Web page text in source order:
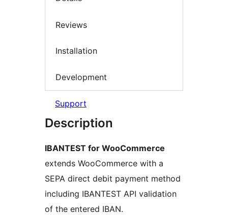
Reviews
Installation
Development
Support
Description
IBANTEST for WooCommerce
extends WooCommerce with a
SEPA direct debit payment method
including IBANTEST API validation
of the entered IBAN.